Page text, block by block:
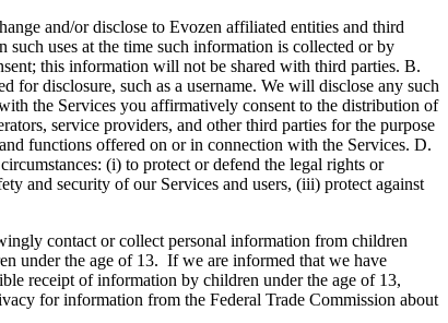
and/or disclose to Evozen affiliated entities and third
uses at the time such information is collected or by
this information will not be shared with third parties. B.
disclosure, such as a username. We will disclose any such
the Services you affirmatively consent to the distribution of
service providers, and other third parties for the purpose
functions offered on or in connection with the Services. D.
(i) to protect or defend the legal rights or
and security of our Services and users, (iii) protect against
contact or collect personal information from children
under the age of 13. If we are informed that we have
receipt of information by children under the age of 13,
for information from the Federal Trade Commission about